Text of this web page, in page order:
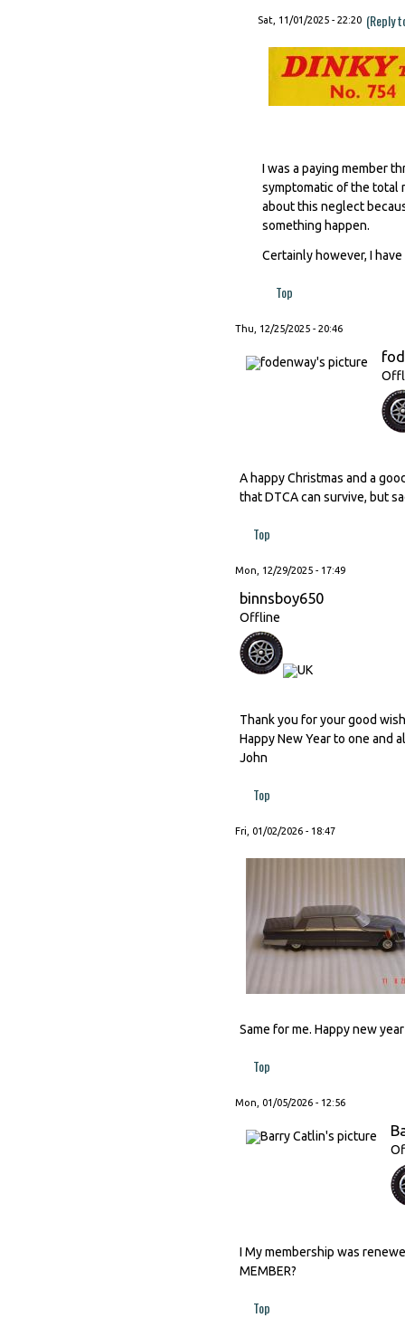
Sat, 11/01/2025 - 22:20 (Reply
I was a paying member
symptomatic of the total
about this neglect
something happen.
Certainly however, I
Top
Thu, 12/25/2025 - 20:46
A happy Christmas and a
that DTCA can survive, but
Top
Mon, 12/29/2025 - 17:49
binnsboy650
Offline
Thank you for your good
Happy New Year to one and
John
Top
Fri, 01/02/2026 - 18:47
Same for me. Happy new
Top
Mon, 01/05/2026 - 12:56
I My membership was
MEMBER?
Top